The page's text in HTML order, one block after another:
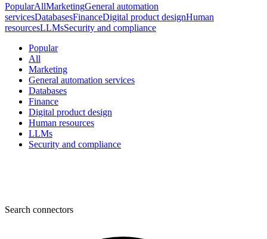
PopularAllMarketingGeneral automation
servicesDatabasesFinanceDigital product designHuman
resourcesLLMsSecurity and compliance
Popular
All
Marketing
General automation services
Databases
Finance
Digital product design
Human resources
LLMs
Security and compliance
Search connectors